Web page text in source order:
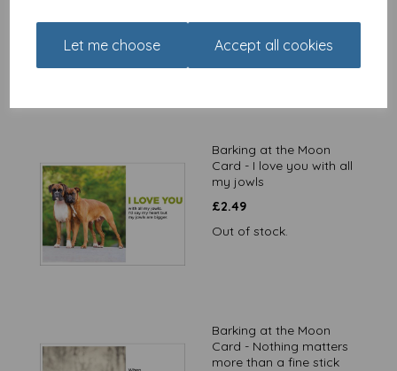
Let me choose Accept all cookies
Barking at the Moon
Card - I love you with all
my jowls
£2.49
Out of stock.
Barking at the Moon
Card - Nothing matters
more than a fine stick